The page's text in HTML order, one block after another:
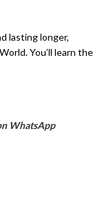
lasting longer,
You’ll learn the
WhatsApp